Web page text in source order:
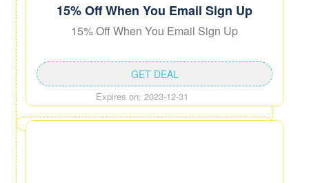
15% Off When You Email Sign Up
15% Off When You Email Sign Up
Expires on: 2023-12-31
GET DEAL